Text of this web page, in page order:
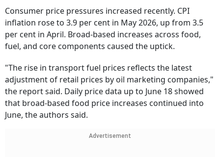
Consumer price pressures increased recently. CPI
inflation rose to 3.9 per cent in May 2026, up from 3.5
per cent in April. Broad-based increases across food,
fuel, and core components caused the uptick.
"The rise in transport fuel prices reflects the latest
adjustment of retail prices by oil marketing companies,"
the report said. Daily price data up to June 18 showed
that broad-based food price increases continued into
June, the authors said.
Advertisement